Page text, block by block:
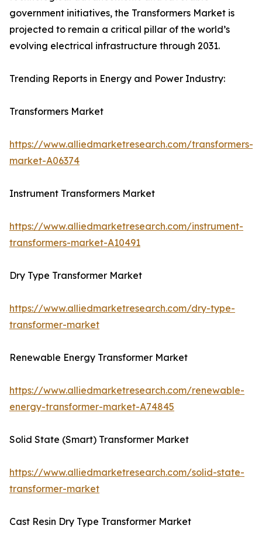
government initiatives, the Transformers Market is
projected to remain a critical pillar of the world’s
evolving electrical infrastructure through 2031.
Trending Reports in Energy and Power Industry:
Transformers Market
https://www.alliedmarketresearch.com/transformers-
market-A06374
Instrument Transformers Market
https://www.alliedmarketresearch.com/instrument-
transformers-market-A10491
Dry Type Transformer Market
https://www.alliedmarketresearch.com/dry-type-
transformer-market
Renewable Energy Transformer Market
https://www.alliedmarketresearch.com/renewable-
energy-transformer-market-A74845
Solid State (Smart) Transformer Market
https://www.alliedmarketresearch.com/solid-state-
transformer-market
Cast Resin Dry Type Transformer Market